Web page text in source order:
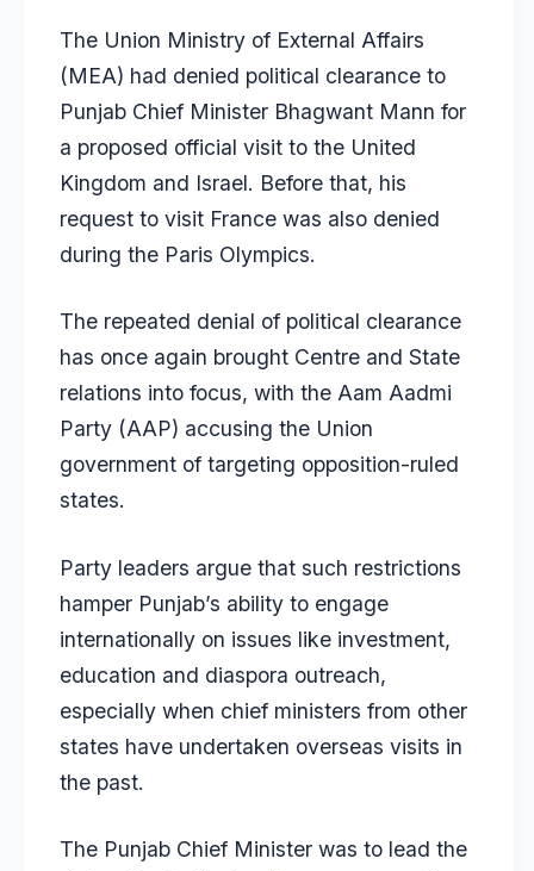
The Union Ministry of External Affairs
(MEA) had denied political clearance to
Punjab Chief Minister Bhagwant Mann for
a proposed official visit to the United
Kingdom and Israel. Before that, his
request to visit France was also denied
during the Paris Olympics.
The repeated denial of political clearance
has once again brought Centre and State
relations into focus, with the Aam Aadmi
Party (AAP) accusing the Union
government of targeting opposition-ruled
states.
Party leaders argue that such restrictions
hamper Punjab’s ability to engage
internationally on issues like investment,
education and diaspora outreach,
especially when chief ministers from other
states have undertaken overseas visits in
the past.
The Punjab Chief Minister was to lead the